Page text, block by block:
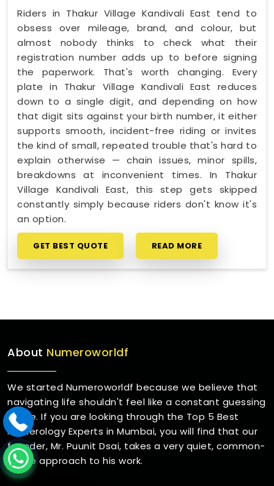
Riders in Thakur Village Kandivali East tend to
obsess over mileage, brand, and colour, but
almost nobody thinks to check what their
registration number adds up to before signing
the paperwork. That's worth changing. Every
plate in Thakur Village Kandivali East reduces
down to a single digit, and depending on how
that digit sits against your birth number, it either
supports smooth, incident-free riding or invites
the kind of small, repeated trouble that's hard to
explain otherwise — chain issues, minor spills,
breakdowns at inconvenient times. In Thakur
Village Kandivali East, this step gets skipped
constantly simply because riders don't know it's
an option.
GET BEST QUOTE READ MORE
About Numeroworldf
We started Numeroworldf because we believe that
navigating life shouldn't feel like a constant guessing
game. If you are looking through the Top 5 Best
Numerology Experts in Mumbai, you will find that our
founder, Mr. Puunit Dsai, takes a very quiet, common-
sense approach to his work.